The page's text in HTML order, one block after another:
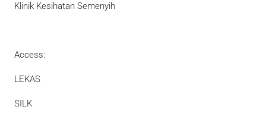
Klinik Kesihatan Semenyih
Access:
LEKAS
SILK